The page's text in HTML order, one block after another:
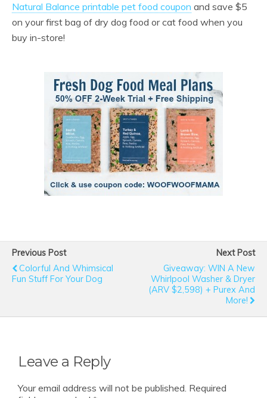
Natural Balance printable pet food coupon and save $5
on your first bag of dry dog food or cat food when you
buy in-store!
Previous Post
Colorful And Whimsical
Fun Stuff For Your Dog
Next Post
Giveaway: WIN A New
Whirlpool Washer & Dryer
(ARV $2,598) + Purex And
More!
Leave a Reply
Your email address will not be published. Required